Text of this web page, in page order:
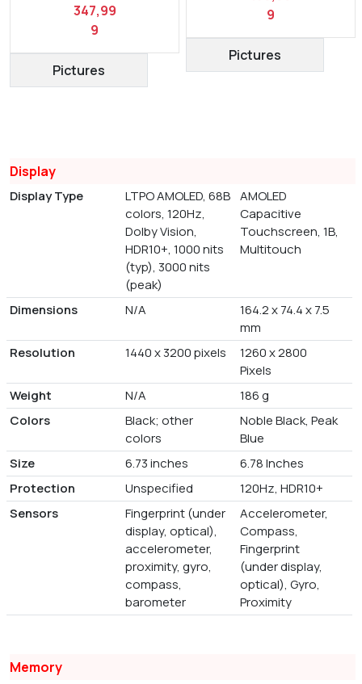
347,99
9
Pictures
9
Pictures
Display
Display Type
LTPO AMOLED, 68B
colors, 120Hz,
Dolby Vision,
HDR10+, 1000 nits
(typ), 3000 nits
(peak)
AMOLED
Capacitive
Touchscreen, 1B,
Multitouch
Dimensions N/A
164.2 x 74.4 x 7.5
mm
Resolution
1440 x 3200 pixels
1260 x 2800
Pixels
Weight
N/A
186 g
Colors
Black; other
colors
Noble Black, Peak
Blue
Size
6.73 inches
6.78 Inches
Protection
Unspecified
120Hz, HDR10+
Sensors
Fingerprint (under
display, optical),
accelerometer,
proximity, gyro,
compass,
barometer
Accelerometer,
Compass,
Fingerprint
(under display,
optical), Gyro,
Proximity
Memory